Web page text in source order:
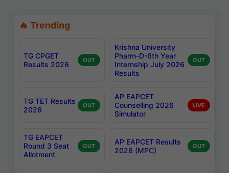
🔥 Trending
TG CPGET
Results 2026
OUT
Krishna University
Pharm-D-6th Year
Internship July 2026
Results
OUT
TG TET Results
2026
OUT
AP EAPCET
Counselling 2026
Simulator
LIVE
TG EAPCET
Round 3 Seat
Allotment
OUT
AP EAPCET Results
2026 (MPC)
OUT